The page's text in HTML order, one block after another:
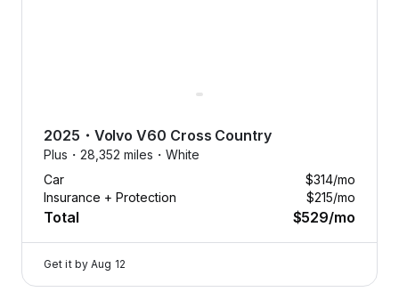
2025 ・ Volvo V60 Cross Country
Plus・ 28,352 miles・ White
Car
$314/mo
Insurance + Protection
$215/mo
Total $529/mo
Get it by Aug 12
No down
No
Tap
learn
more